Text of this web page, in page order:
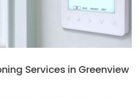
Services in Greenview